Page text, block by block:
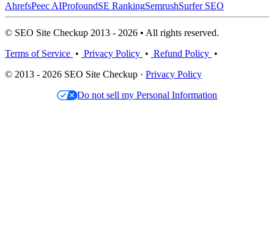
AhrefsPeec AIProfoundSE RankingSemrushSurfer SEO
© SEO Site Checkup 2013 - 2026 • All rights reserved.
Terms of Service • Privacy Policy • Refund Policy •
© 2013 - 2026 SEO Site Checkup · Privacy Policy
Do not sell my Personal Information